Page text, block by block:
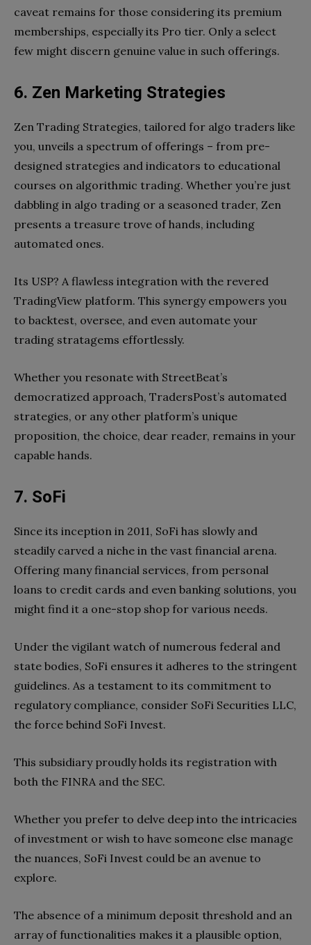
caveat remains for those considering its premium
memberships, especially its Pro tier. Only a select
few might discern genuine value in such offerings.
6. Zen Marketing Strategies
Zen Trading Strategies, tailored for algo traders like
you, unveils a spectrum of offerings – from pre-
designed strategies and indicators to educational
courses on algorithmic trading. Whether you’re just
dabbling in algo trading or a seasoned trader, Zen
presents a treasure trove of hands, including
automated ones.
Its USP? A flawless integration with the revered
TradingView platform. This synergy empowers you
to backtest, oversee, and even automate your
trading stratagems effortlessly.
Whether you resonate with StreetBeat’s
democratized approach, TradersPost’s automated
strategies, or any other platform’s unique
proposition, the choice, dear reader, remains in your
capable hands.
7. SoFi
Since its inception in 2011, SoFi has slowly and
steadily carved a niche in the vast financial arena.
Offering many financial services, from personal
loans to credit cards and even banking solutions, you
might find it a one-stop shop for various needs.
Under the vigilant watch of numerous federal and
state bodies, SoFi ensures it adheres to the stringent
guidelines. As a testament to its commitment to
regulatory compliance, consider SoFi Securities LLC,
the force behind SoFi Invest.
This subsidiary proudly holds its registration with
both the FINRA and the SEC.
Whether you prefer to delve deep into the intricacies
of investment or wish to have someone else manage
the nuances, SoFi Invest could be an avenue to
explore.
The absence of a minimum deposit threshold and an
array of functionalities makes it a plausible option,